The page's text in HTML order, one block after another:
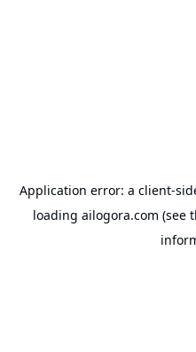
Application error: a client-
loading ailogora.com (see